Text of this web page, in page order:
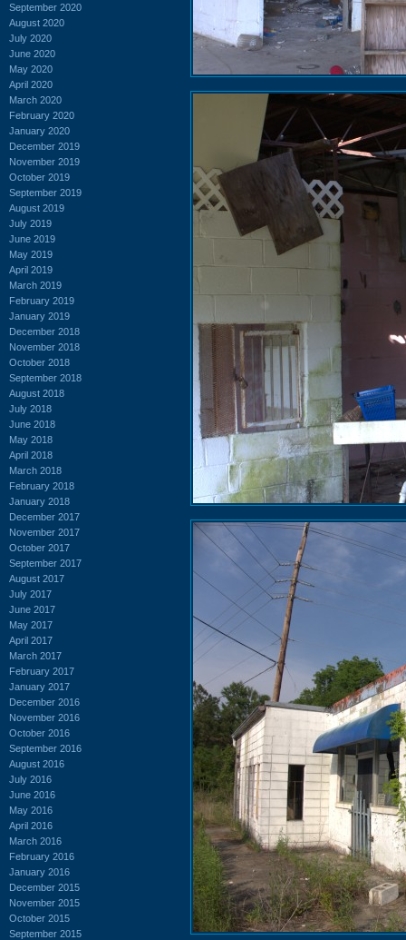
September 2020
August 2020
July 2020
June 2020
May 2020
April 2020
March 2020
February 2020
January 2020
December 2019
November 2019
October 2019
September 2019
August 2019
July 2019
June 2019
May 2019
April 2019
March 2019
February 2019
January 2019
December 2018
November 2018
October 2018
September 2018
August 2018
July 2018
June 2018
May 2018
April 2018
March 2018
February 2018
January 2018
December 2017
November 2017
October 2017
September 2017
August 2017
July 2017
June 2017
May 2017
April 2017
March 2017
February 2017
January 2017
December 2016
November 2016
October 2016
September 2016
August 2016
July 2016
June 2016
May 2016
April 2016
March 2016
February 2016
January 2016
December 2015
November 2015
October 2015
September 2015